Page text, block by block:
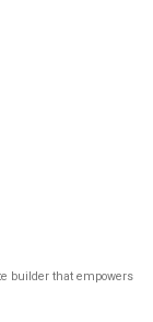
builder that empowers